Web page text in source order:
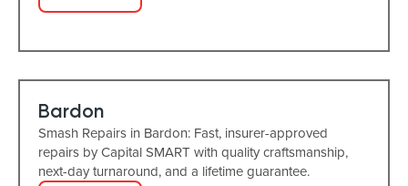
Bardon
Smash Repairs in Bardon: Fast, insurer-approved
repairs by Capital SMART with quality craftsmanship,
next-day turnaround, and a lifetime guarantee.